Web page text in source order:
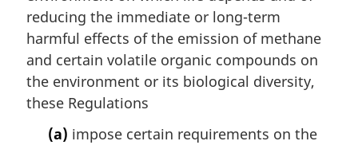
t
e
t
e
o
t
e
t
o
t
e
o
t
n
o
t
e
n
a
n
o
t
reducing the immediate or long-term
harmful effects of the emission of methane
and certain volatile organic compounds on
the environment or its biological diversity,
these Regulations
(a) impose certain requirements on the